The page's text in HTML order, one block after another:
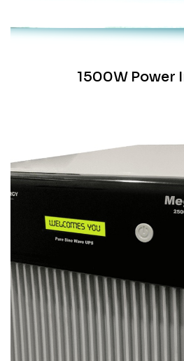
1500W Power